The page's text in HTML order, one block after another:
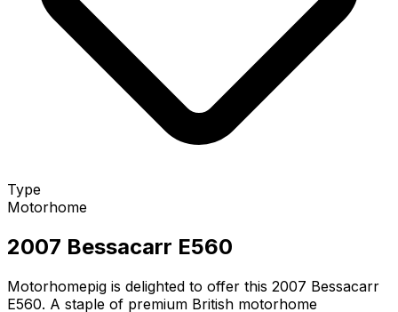
Type
Motorhome
2007 Bessacarr E560
Motorhomepig is delighted to offer this 2007 Bessacarr
E560. A staple of premium British motorhome